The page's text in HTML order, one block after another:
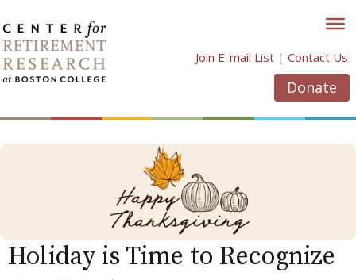
to
content
Join E-mail List | Contact Us
Donate
Holiday is Time to Recognize